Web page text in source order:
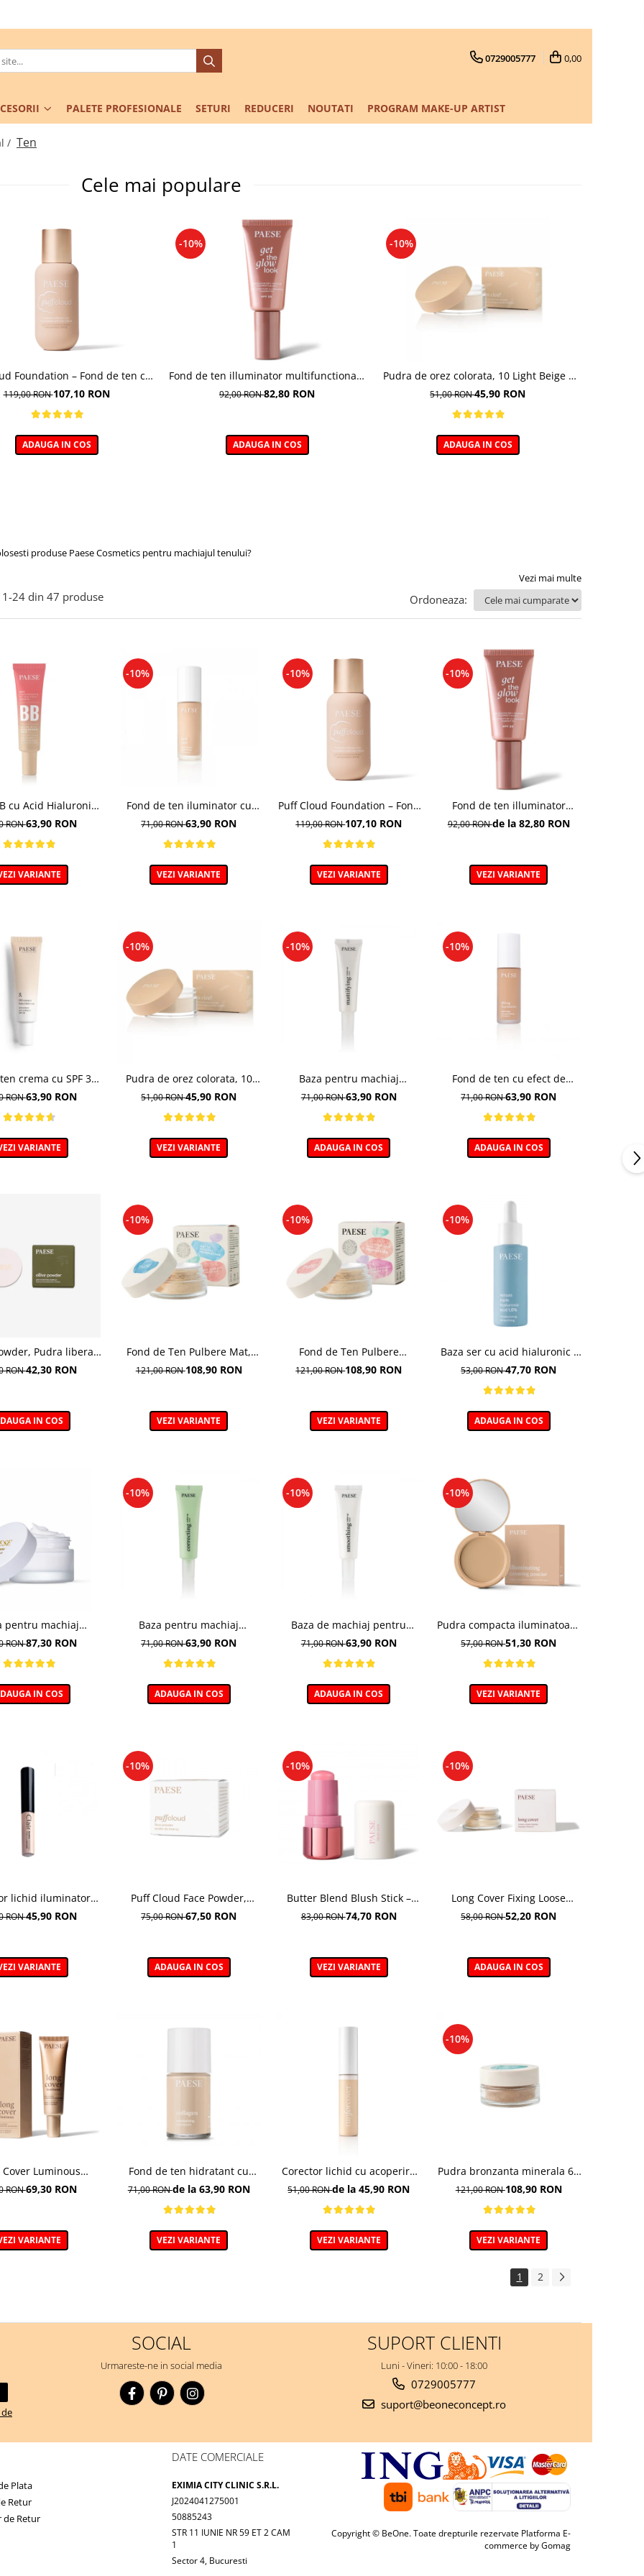
0729005777 0,00
PALETE PROFESIONALE SETURI REDUCERI NOUTATI PROGRAM MAKE-UP ARTIST
/ Ten
Cele mai populare
Foundation – Fond de ten cu
efect natural
119,00 RON107,10 RON
ADAUGA IN COS
-10%
Fond de ten illuminator multifunctional ,
Multi-function Illuminating Foundation,
nuanta 1N LIGHT BEIGE– 30 ml
92,00 RON82,80 RON
ADAUGA IN COS
-10%
Pudra de orez colorata, 10 Light Beige -
10g
51,00 RON45,90 RON
ADAUGA IN COS
produse Paese Cosmetics pentru machiajul tenului?
Vezi mai multe
1-24 din 47 produse Ordoneaza:
cu Acid Hialuronic,
NATURAL 30ml
RON63,90 RON
VARIANTE
-10%
Fond de ten iluminator cu
multivitamine, Lush Satin,
nuanta 31 Warm Beige - 30ml
71,00 RON63,90 RON
VEZI VARIANTE
-10%
Puff Cloud Foundation – Fond
de ten cu efect natural
119,00 RON107,10 RON
VEZI VARIANTE
-10%
Fond de ten illuminator
multifunctional , Multi-
function Illuminating
92,00 RONde la 82,80 RON
VEZI VARIANTE
crema cu SPF 30,
1N Ivory - 30 ml
RON63,90 RON
VARIANTE
-10%
Pudra de orez colorata, 10
Light Beige - 10g
51,00 RON45,90 RON
VEZI VARIANTE
-10%
Baza pentru machiaj
Matifianta - 30ml
71,00 RON63,90 RON
ADAUGA IN COS
-10%
Fond de ten cu efect de
lifting, nuanta 103 Golden
71,00 RON63,90 RON
ADAUGA IN COS
Pudra libera
- 6 g
RON42,30 RON
IN COS
-10%
Fond de Ten Pulbere Mat,
nuanta 104W -7g
121,00 RON108,90 RON
VEZI VARIANTE
-10%
Fond de Ten Pulbere
Iluminator 7g
121,00 RON108,90 RON
VEZI VARIANTE
-10%
Baza ser cu acid hialuronic -
30ml
53,00 RON47,70 RON
ADAUGA IN COS
pentru machiaj
- 30ml
RON87,30 RON
IN COS
-10%
Baza pentru machiaj
Corectoare - 30ml
71,00 RON63,90 RON
ADAUGA IN COS
-10%
Baza de machiaj pentru
Netezire - 30ml
71,00 RON63,90 RON
ADAUGA IN COS
-10%
Pudra compacta iluminatoare
Absolut Revelation Serie 1C,
57,00 RON51,30 RON
VEZI VARIANTE
lichid iluminator
01 Porcelain
RON45,90 RON
VARIANTE
-10%
Puff Cloud Face Powder,
Pudra compacta matifianta
75,00 RON67,50 RON
ADAUGA IN COS
-10%
Butter Blend Blush Stick –
Fard de obraz cremos, nuanta
83,00 RON74,70 RON
VEZI VARIANTE
-10%
Long Cover Fixing Loose
Powder – Pudra libera de
58,00 RON52,20 RON
ADAUGA IN COS
Cover Luminous
Fond de ten
RON69,30 RON
VARIANTE
Fond de ten hidratant cu
colagen, nuanta 301c Nude -
71,00 RONde la 63,90 RON
VEZI VARIANTE
Corector lichid cu acoperire
puternica, 40 Golden Beige -
51,00 RONde la 45,90 RON
VEZI VARIANTE
-10%
Pudra bronzanta minerala 6g
- 400N - Mineral Bronzer
121,00 RON108,90 RON
VEZI VARIANTE
1 2
SOCIAL
Urmareste-ne in social media
SUPORT CLIENTI
Luni - Vineri: 10:00 - 18:00
0729005777
suport@beoneconcept.ro
Plata
Retur
de Retur
DATE COMERCIALE
EXIMIA CITY CLINIC S.R.L.
J2024041275001
50885243
STR 11 IUNIE NR 59 ET 2 CAM
1
Sector 4, Bucuresti
Copyright © BeOne. Toate drepturile rezervate Platforma E-
commerce by Gomag